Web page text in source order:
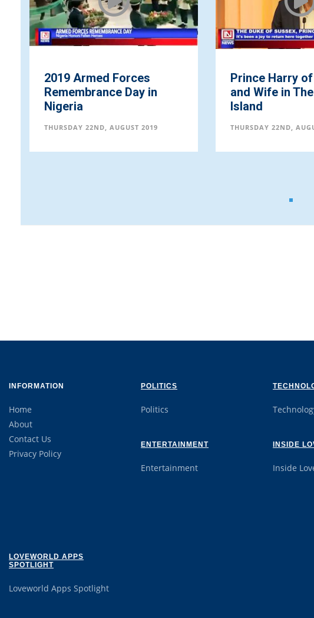
2019 Armed Forces
Remembrance Day in
Nigeria
THURSDAY 22ND, AUGUST 2019
Prince Harry
and Wife in
Island
THURSDAY 22ND,
INFORMATION
Home
About
Contact Us
Privacy Policy
POLITICS
Politics
ENTERTAINMENT
Entertainment
INSIDE
Inside
LOVEWORLD APPS
SPOTLIGHT
Loveworld Apps Spotlight